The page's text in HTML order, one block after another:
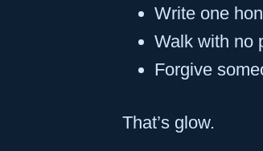
Write one
Walk with no
Forgive
That’s glow.